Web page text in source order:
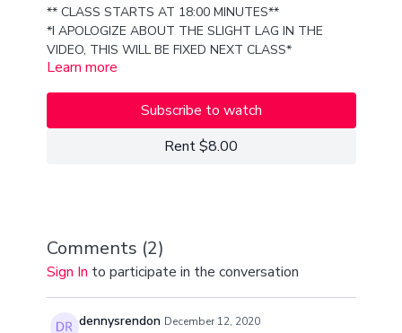
** CLASS STARTS AT 18:00 MINUTES**
*I APOLOGIZE ABOUT THE SLIGHT LAG IN THE
VIDEO, THIS WILL BE FIXED NEXT CLASS*
VIDEO CHOREO WIH 6 MORE 8 COUNTS OF MY
OWN SHUFFLE, SHAPE, AND SHAKE MADNESS!!
THIS CLASS IS FOR ALL LEVELS!
Learn more
Subscribe to watch
Rent $8.00
Comments (2)
Sign In to participate in the conversation
dennysrendon December 12, 2020